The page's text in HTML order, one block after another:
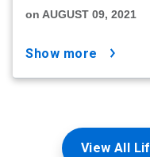
on AUGUST 09, 2021
show more
View All